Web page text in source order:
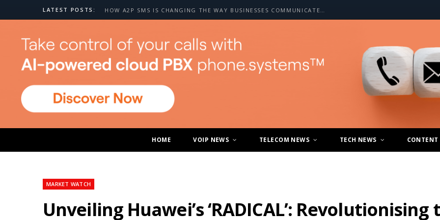
LATEST POSTS: HOW A2P SMS IS CHANGING THE WAY BUSINESSES COMMUNICATE WITH CUSTOMERS
HOME VOIP NEWS TELECOM NEWS TECH NEWS CONTENT
MARKET WATCH
Unveiling Huawei’s ‘RADICAL’: